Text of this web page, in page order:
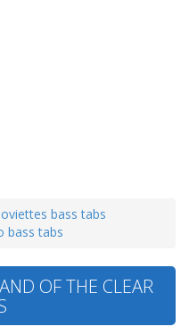
bass tabs
bass tabs
OF THE CLEAR